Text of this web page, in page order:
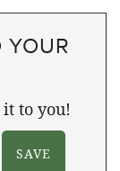
YOUR
to you!